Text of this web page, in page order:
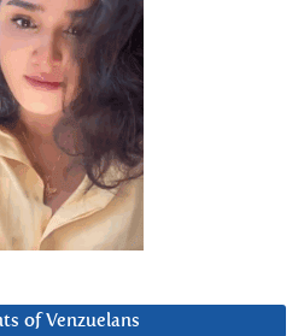
of Venzuelans